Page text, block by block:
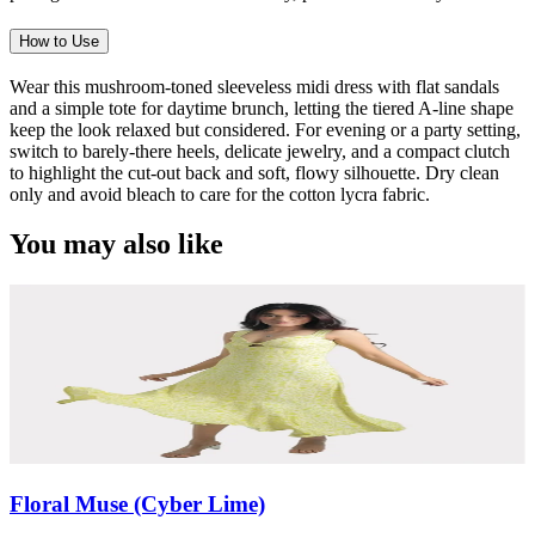
How to Use
Wear this mushroom-toned sleeveless midi dress with flat sandals
and a simple tote for daytime brunch, letting the tiered A-line shape
keep the look relaxed but considered. For evening or a party setting,
switch to barely-there heels, delicate jewelry, and a compact clutch
to highlight the cut-out back and soft, flowy silhouette. Dry clean
only and avoid bleach to care for the cotton lycra fabric.
You may also like
Floral Muse (Cyber Lime)